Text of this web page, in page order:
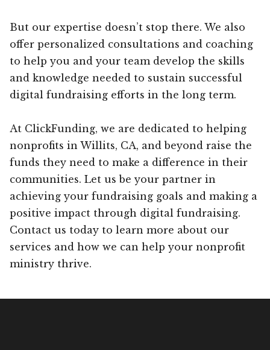
But our expertise doesn’t stop there. We also
offer personalized consultations and coaching
to help you and your team develop the skills
and knowledge needed to sustain successful
digital fundraising efforts in the long term.
At ClickFunding, we are dedicated to helping
nonprofits in Willits, CA, and beyond raise the
funds they need to make a difference in their
communities. Let us be your partner in
achieving your fundraising goals and making a
positive impact through digital fundraising.
Contact us today to learn more about our
services and how we can help your nonprofit
ministry thrive.